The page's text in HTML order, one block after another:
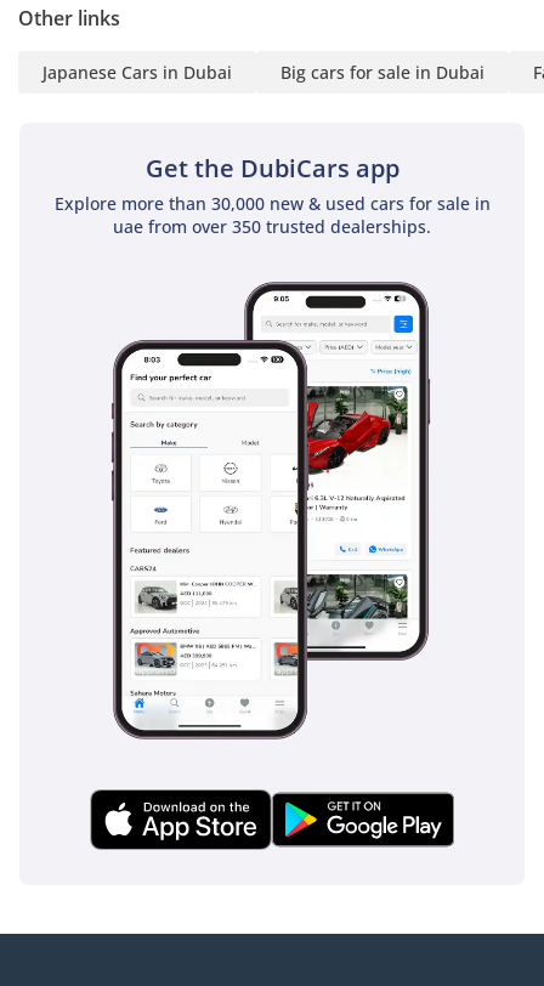
Other links
Japanese Cars in Dubai Big cars for sale in Dubai
Get the DubiCars app
Explore more than 30,000 new & used cars for sale in
uae from over 350 trusted dealerships.
The bottom line
This is a rare opportunity for a GCC buyer to secure a low-
compromising on safety or future resale value.
AI insights generated from market expert data. Always